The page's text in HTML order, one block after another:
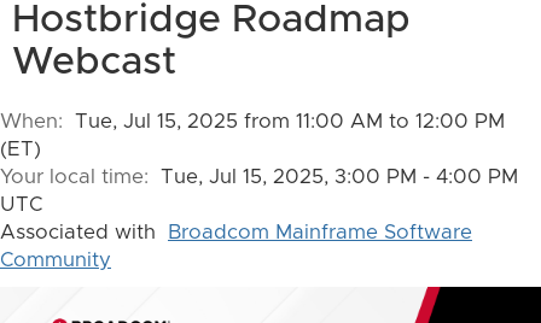
Hostbridge Roadmap
Webcast
When: Tue, Jul 15, 2025 from 11:00 AM to 12:00 PM
(ET)
Your local time: Tue, Jul 15, 2025, 3:00 PM - 4:00 PM
UTC
Associated with
Broadcom Mainframe Software
Community